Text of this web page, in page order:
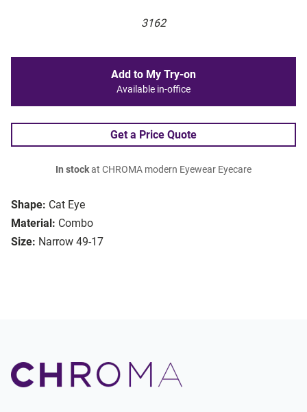
3162
Shape: Cat Eye
Material: Combo
Size: Narrow 49-17
Add to My Try-on
Available in-office
Get a Price Quote
In stockat CHROMA modern Eyewear Eyecare